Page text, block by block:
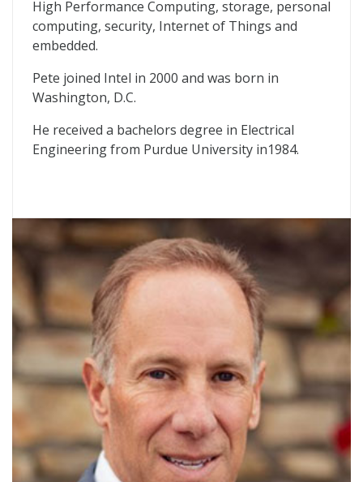
High Performance Computing, storage, personal
computing, security, Internet of Things and
embedded.
Pete joined Intel in 2000 and was born in
Washington, D.C.
He received a bachelors degree in Electrical
Engineering from Purdue University in1984.